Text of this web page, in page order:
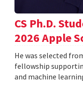
CS Ph.D.
2026 Apple
He was selected
fellowship
and machine